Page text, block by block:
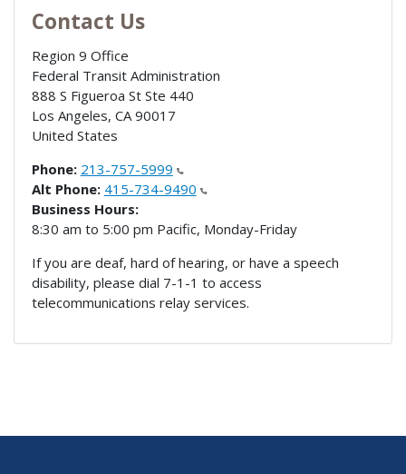
Contact Us
Region 9 Office
Federal Transit Administration
888 S Figueroa St Ste 440
Los Angeles, CA 90017
United States
Phone: 213-757-5999
Alt Phone: 415-734-9490
Business Hours:
8:30 am to 5:00 pm Pacific, Monday-Friday
If you are deaf, hard of hearing, or have a speech
disability, please dial 7-1-1 to access
telecommunications relay services.